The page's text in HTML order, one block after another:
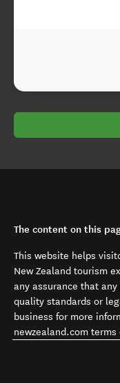
The content on this
This website helps
New Zealand tourism
any assurance that
quality standards or
business for more
newzealand.com terms